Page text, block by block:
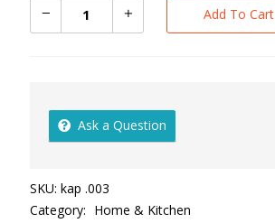
Add To Cart
Ask a Question
SKU: kap .003
Category: Home & Kitchen